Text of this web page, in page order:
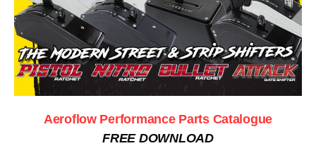
Aeroflow Performance Parts Catalogue
FREE DOWNLOAD